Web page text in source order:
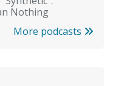
Nothing
More podcasts